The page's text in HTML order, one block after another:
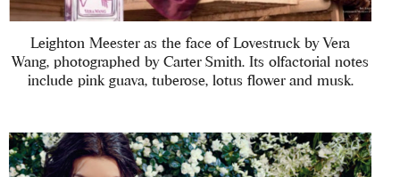
Leighton Meester as the face of Lovestruck by Vera
Wang, photographed by Carter Smith. Its olfactorial notes
include pink guava, tuberose, lotus flower and musk.